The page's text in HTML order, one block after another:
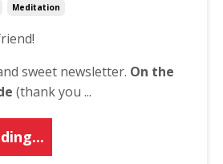
Meditation
sweet newsletter. On the
(thank you ...